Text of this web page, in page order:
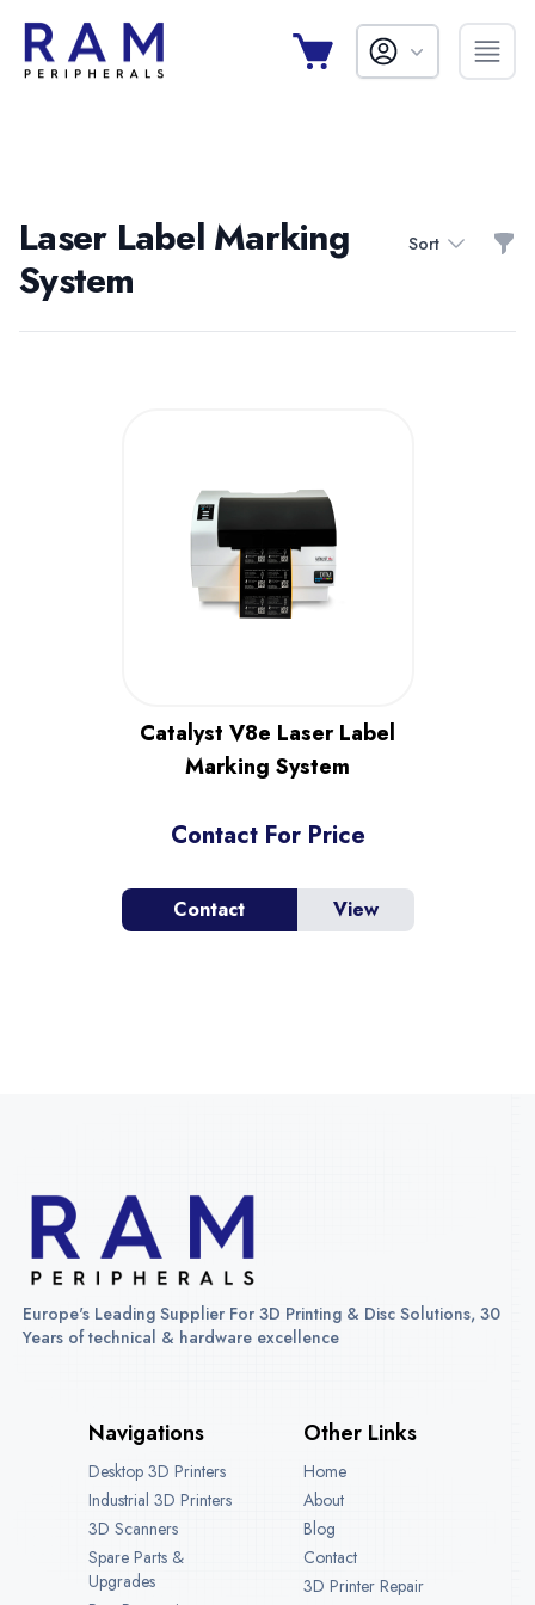
Laser Label Marking
System
Sort
Catalyst V8e Laser Label
Marking System
Contact For Price
Contact View
Europe's Leading Supplier For 3D Printing & Disc Solutions, 30
Years of technical & hardware excellence
Navigations
Desktop 3D Printers
Industrial 3D Printers
3D Scanners
Spare Parts &
Upgrades
Other Links
Home
About
Blog
Contact
3D Printer Repair